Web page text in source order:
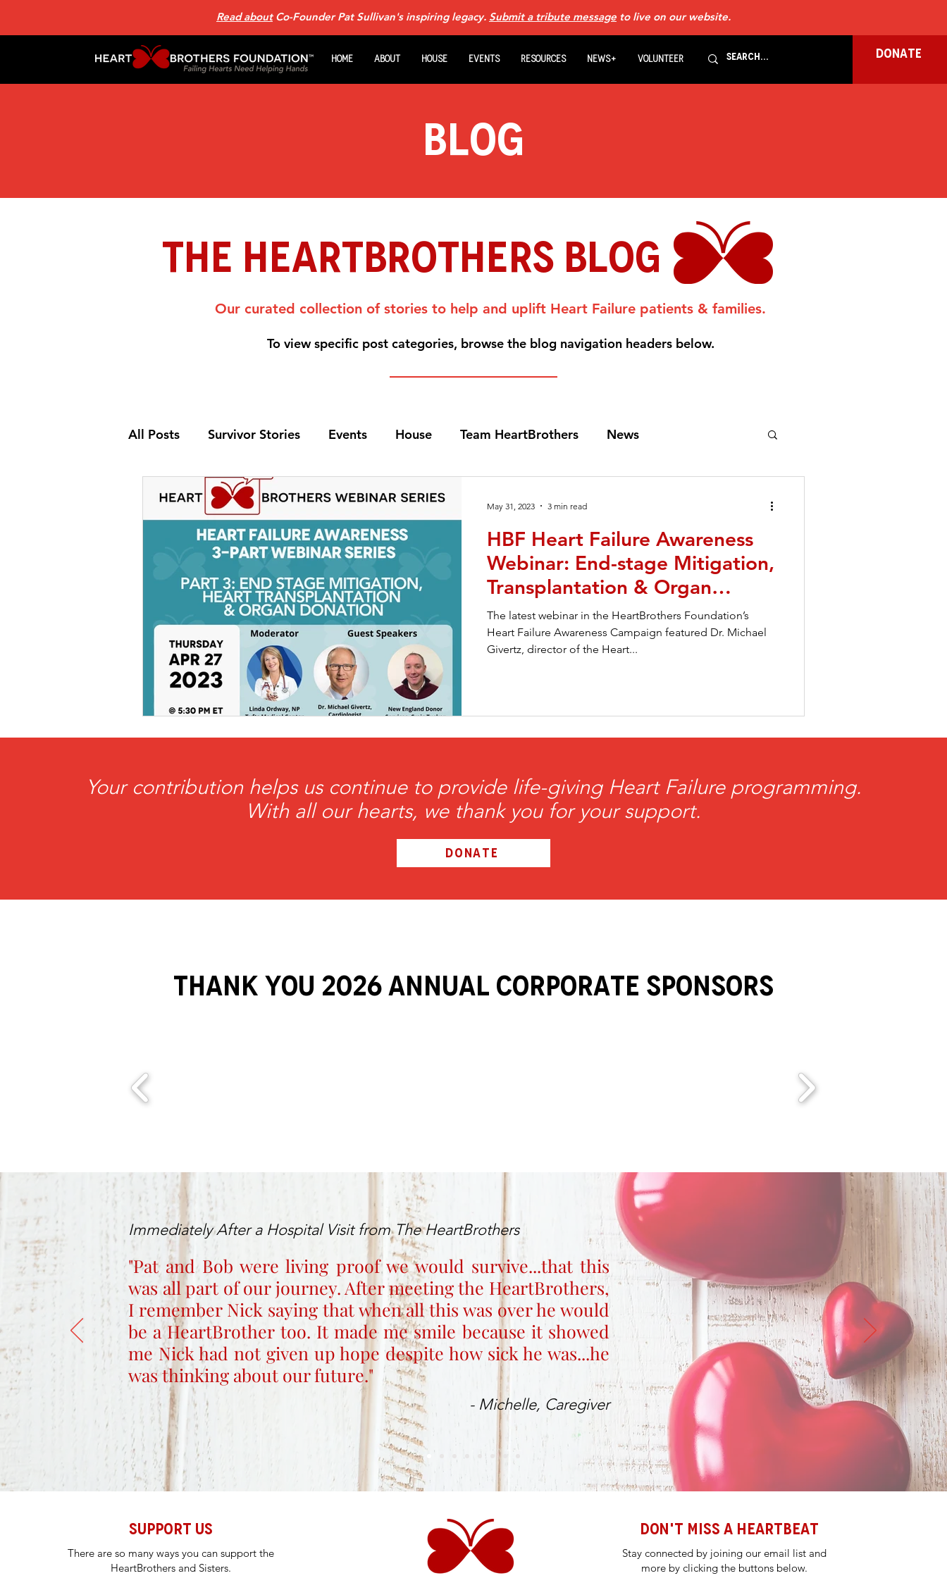
Home About House Events Resources News+ Volunteer DONATE
Read aboutCo-Founder Pat Sullivan's inspiring legacy. Submit a tribute message to live on our website.
Blog
THE HEARTBROTHERS BLOG
Our curated collection of stories to help and uplift Heart Failure patients & families.
To view specific post categories, browse the blog navigation headers below.
All Posts Survivor Stories Events House Team HeartBrothers News
Patient Support Group Caregiving For Family Members
Nutrition Heart Failure Heart Transplants Videos Home Page News
Home Page News 2 Heart Failure Webinars Pacemaker
Co-Founder Organ Donation Awareness
Partnerships
HBF Heart Failure Awareness
Webinar: End-stage Mitigation,
Transplantation & Organ
Donation
The latest webinar in the HeartBrothers Foundation’s
Heart Failure Awareness Campaign featured Dr. Michael
Givertz, director of the Heart...
May 31, 2023 3 min read
Your contribution helps us continue to provide life-giving Heart Failure programming.
With all our hearts, we thank you for your support.
DONATE
THANK YOU 2026 ANNUAL Corporate Sponsors
Immediately After a Hospital Visit from The HeartBrothers
"Pat and Bob were living proof we would survive...that this
was all part of our journey. After meeting the HeartBrothers,
I remember Nick saying that when all this was over he would
be a HeartBrother too. It made me smile because it showed
me Nick had not given up hope despite how sick he was...he
was thinking about our future."
- Michelle, Caregiver
SUPPORT US
There are so many ways you can support the
HeartBrothers and Sisters.
DON'T MISS A HEARTBEAT
Stay connected by joining our email list and
more by clicking the buttons below.